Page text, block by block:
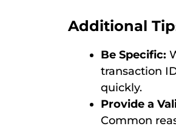
Additional
Be Specific:
transaction
quickly.
Provide a
Common